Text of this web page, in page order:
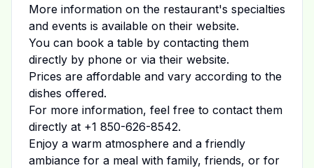
More information on the restaurant's specialties
and events is available on their website.
You can book a table by contacting them
directly by phone or via their website.
Prices are affordable and vary according to the
dishes offered.
For more information, feel free to contact them
directly at +1 850-626-8542.
Enjoy a warm atmosphere and a friendly
ambiance for a meal with family, friends, or for